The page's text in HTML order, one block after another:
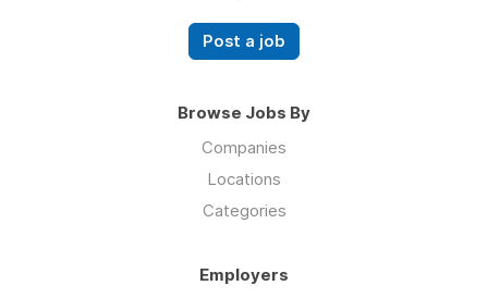
Post a job
Browse Jobs By
Companies
Locations
Categories
Employers